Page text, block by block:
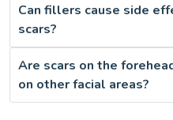
Can fillers cause side
scars?
Are scars on the
on other facial areas?